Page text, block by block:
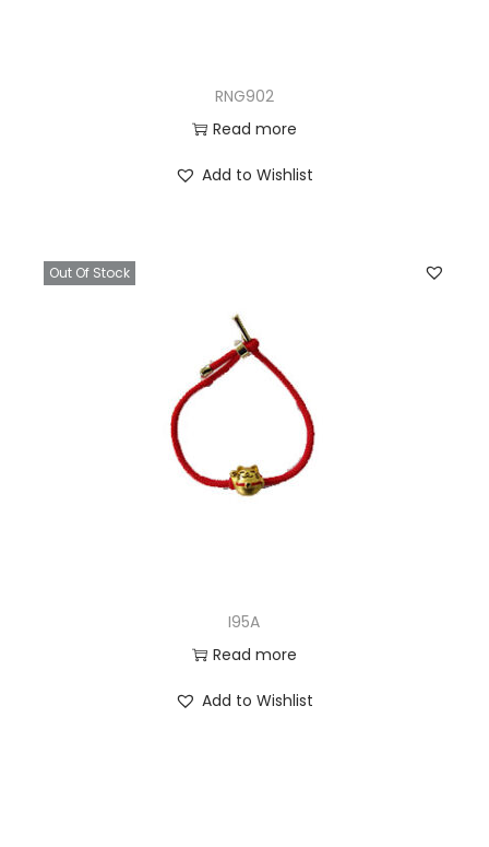
RNG902
Read more
Add to Wishlist
Out Of Stock
I95A
Read more
Add to Wishlist